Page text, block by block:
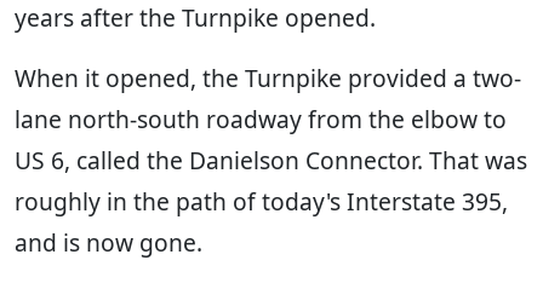
years after the Turnpike opened.
When it opened, the Turnpike provided a two-
lane north-south roadway from the elbow to
US 6, called the Danielson Connector. That was
roughly in the path of today's Interstate 395,
and is now gone.